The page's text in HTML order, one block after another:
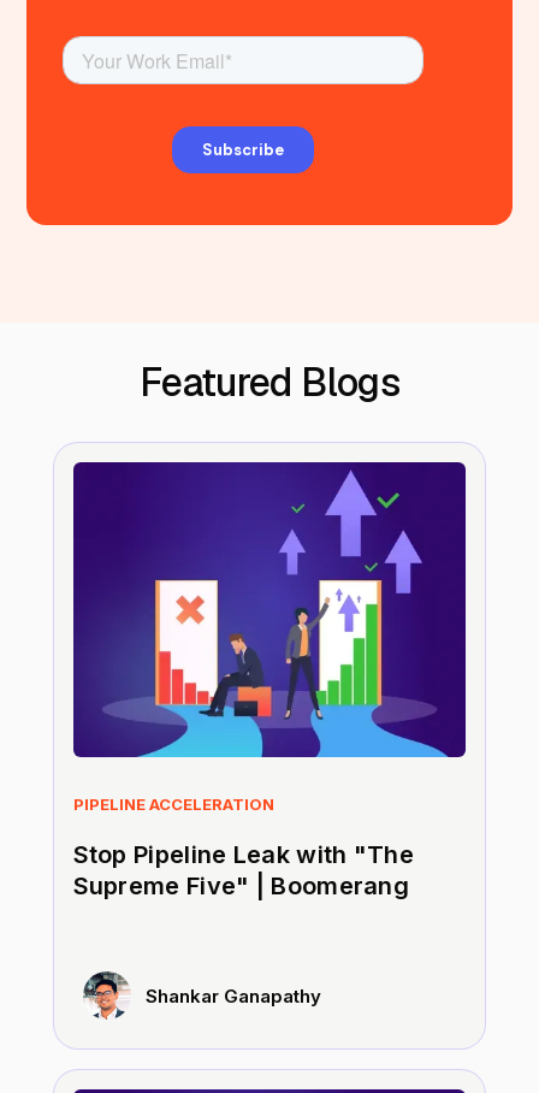
Featured Blogs
PIPELINE ACCELERATION
Stop Pipeline Leak with "The
Supreme Five" | Boomerang
Shankar Ganapathy